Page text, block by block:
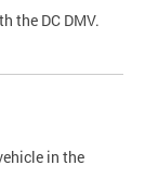
the DC DMV.
in the